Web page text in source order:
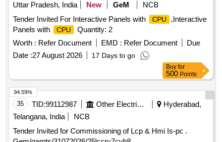
Uttar Pradesh, India
New GeM
NCB
Tender Invited For Interactive Panels with
CPU
,Interactive
Panels with
CPU
Quantity: 2
Worth : Refer Document EMD : Refer Document
Due
Date :27 August 2026 17 Days to go
Buy for
500 Points
35 TID:99112987 Other Electrical Products
Hyderabad,
Telangana, India
NCB
Tender Invited for Commissioning of Lcp & Hmi Is-pc .
94.59%